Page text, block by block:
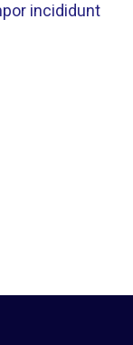
incididunt